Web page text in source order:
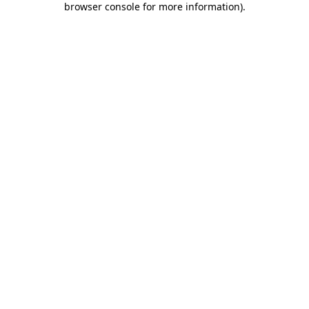
browser console for more information).